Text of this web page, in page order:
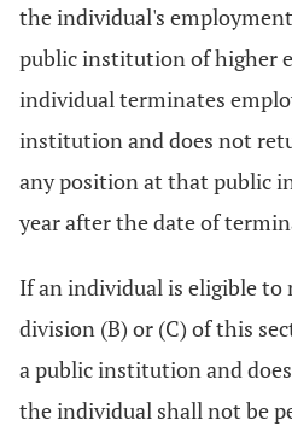
the individual's
public institution of higher
individual terminates
institution and does not
any position at that public
year after the date of
If an individual is eligible to
division (B) or (C) of this
a public institution and
the individual shall not be